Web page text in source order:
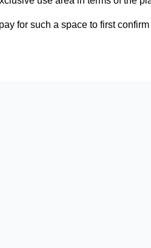
for such a space to first